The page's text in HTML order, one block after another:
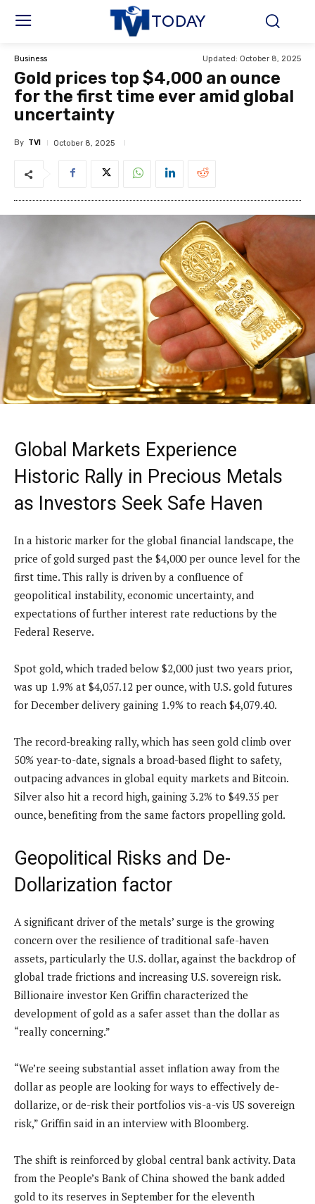
TODAY
Business Updated: October 8, 2025
Gold prices top $4,000 an ounce
for the first time ever amid global
uncertainty
By TVI October 8, 2025
Global Markets Experience
Historic Rally in Precious Metals
as Investors Seek Safe Haven
In a historic marker for the global financial landscape, the
price of gold surged past the $4,000 per ounce level for the
first time. This rally is driven by a confluence of
geopolitical instability, economic uncertainty, and
expectations of further interest rate reductions by the
Federal Reserve.
Spot gold, which traded below $2,000 just two years prior,
was up 1.9% at $4,057.12 per ounce, with U.S. gold futures
for December delivery gaining 1.9% to reach $4,079.40.
The record-breaking rally, which has seen gold climb over
50% year-to-date, signals a broad-based flight to safety,
outpacing advances in global equity markets and Bitcoin.
Silver also hit a record high, gaining 3.2% to $49.35 per
ounce, benefiting from the same factors propelling gold.
Geopolitical Risks and De-
Dollarization factor
A significant driver of the metals’ surge is the growing
concern over the resilience of traditional safe-haven
assets, particularly the U.S. dollar, against the backdrop of
global trade frictions and increasing U.S. sovereign risk.
Billionaire investor Ken Griffin characterized the
development of gold as a safer asset than the dollar as
“really concerning.”
“We’re seeing substantial asset inflation away from the
dollar as people are looking for ways to effectively de-
dollarize, or de-risk their portfolios vis-a-vis US sovereign
risk,” Griffin said in an interview with Bloomberg.
The shift is reinforced by global central bank activity. Data
from the People’s Bank of China showed the bank added
gold to its reserves in September for the eleventh